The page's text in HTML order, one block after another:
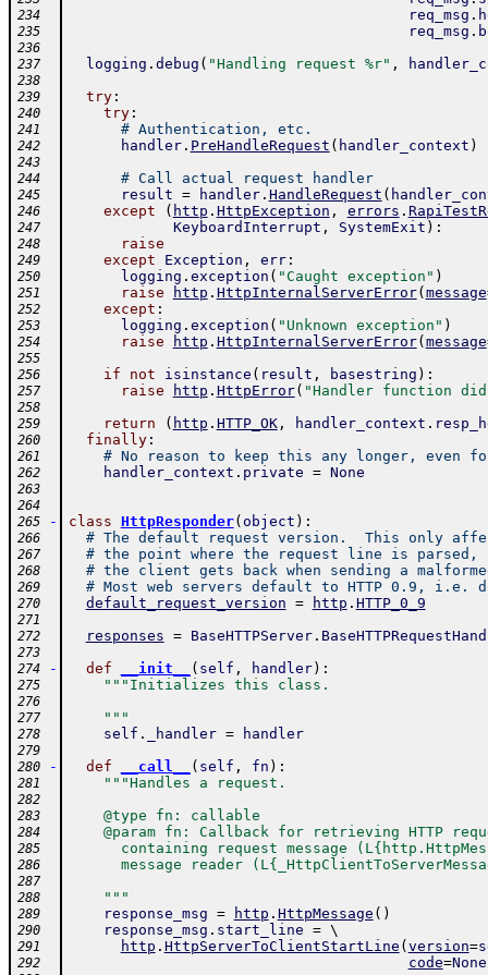
234 req_msg .
235 req_msg .
236
237
logging . debug ( "Handling request %r" ,
238
239
try:
240 try:
241 # Authentication, etc.
242 handler. PreHandleRequest ( handler_context )
243
244
# Call actual request handler
245 result = handler. HandleRequest (
246 except ( http . HttpException , errors .
247 KeyboardInterrupt , SystemExit ) :
248 raise
249 except Exception , err:
250 logging . exception ( "Caught exception" )
251 raise http . HttpInternalServerError( message
252 except :
253 logging . exception ( "Unknown exception" )
254 raise http . HttpInternalServerError( message
255
256
if not isinstance ( result , basestring ) :
257 raise http . HttpError( "Handler function
258
259
return ( http . HTTP_OK, handler_context .
260 finally:
261 # No reason to keep this any longer, even
262 handler_context . private = None
263
264
265
- class HttpResponder( object ) :
266 # The default request version.  This only
267 # the point where the request line is parsed,
268 # the client gets back when sending a
269 # Most web servers default to HTTP 0.9, i.e.
270 default_request_version = http . HTTP_0_9
271
272
responses = BaseHTTPServer.
273
274
- def __init__ ( self , handler) :
275 """Initializes this class.
276
277
    """
278 self . _handler = handler
279
280
- def __call__ ( self , fn ) :
281 """Handles a request.
282
283
    @type fn: callable
284
@param fn: Callback for retrieving HTTP
285
containing request message
286
message reader
287
288
    """
289 response_msg = http . HttpMessage ( )
290 response_msg . start_line = \
291 http . HttpServerToClientStartLine ( version=
292 code=None